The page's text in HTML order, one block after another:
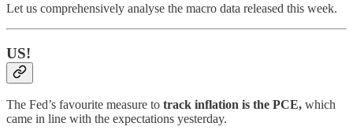
Let us comprehensively analyse the macro data released this week.
US!
The Fed’s favourite measure to track inflation is the PCE, which
came in line with the expectations yesterday.